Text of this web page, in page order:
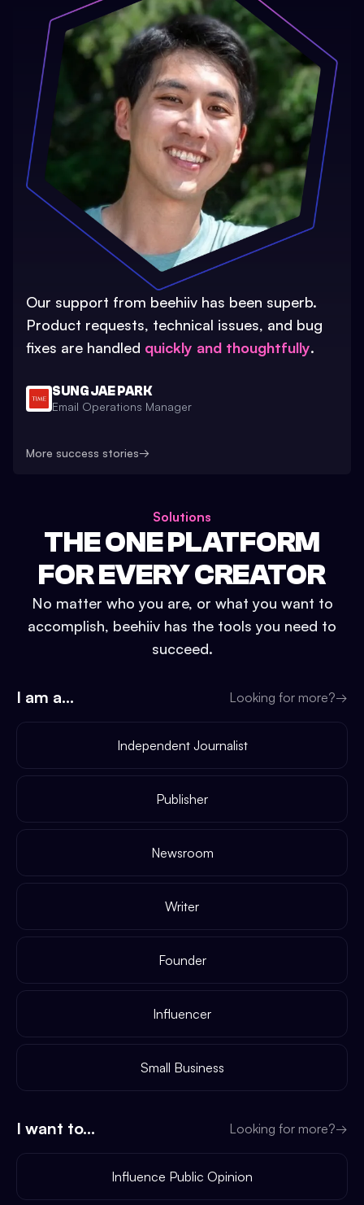
Our support from beehiiv has been superb.
Product requests, technical issues, and bug
fixes are handled quickly and thoughtfully.
SUNG JAE PARK
Email Operations Manager
More success stories→
Solutions
THE ONE PLATFORM
FOR EVERY CREATOR
No matter who you are, or what you want to
accomplish, beehiiv has the tools you need to
succeed.
I am a... Looking for more?→
Independent Journalist
Publisher
Newsroom
Writer
Founder
Influencer
Small Business
I want to... Looking for more?→
Influence Public Opinion